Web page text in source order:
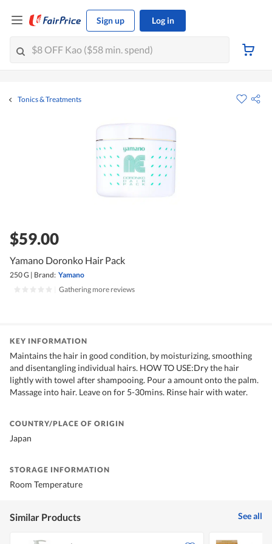
Sign up Log in
Tonics & Treatments
$59.00
Yamano Doronko Hair Pack
250 G | Brand: Yamano
Gathering more reviews
KEY INFORMATION
Maintains the hair in good condition, by moisturizing, smoothing
and disentangling individual hairs. HOW TO USE:Dry the hair
lightly with towel after shampooing. Pour a amount onto the palm.
Massage into hair. Leave on for 5-30mins. Rinse hair with water.
COUNTRY/PLACE OF ORIGIN
Japan
STORAGE INFORMATION
Room Temperature
Similar Products See all